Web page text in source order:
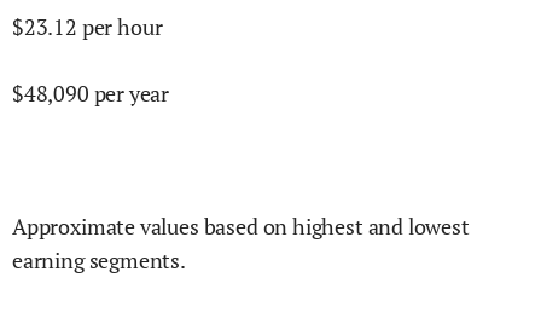
$23.12 per hour
$48,090 per year
Approximate values based on highest and lowest
earning segments.